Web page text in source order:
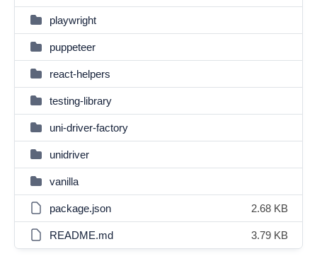
playwright
puppeteer
react-helpers
testing-library
uni-driver-factory
unidriver
vanilla
package.json 2.68 KB
README.md 3.79 KB